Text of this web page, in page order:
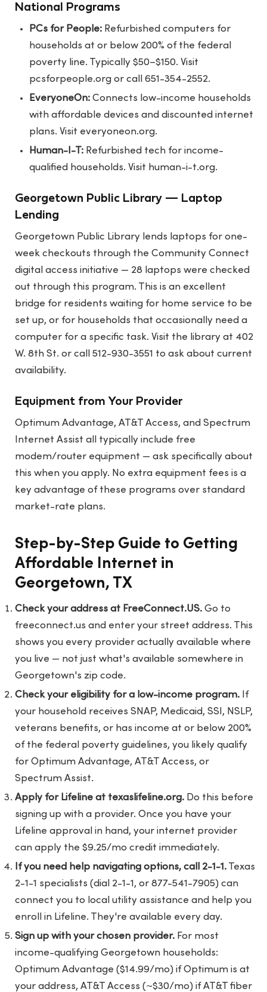
National Programs
PCs for People: Refurbished computers for
households at or below 200% of the federal
poverty line. Typically $50–$150. Visit
pcsforpeople.org or call 651-354-2552.
EveryoneOn: Connects low-income households
with affordable devices and discounted internet
plans. Visit everyoneon.org.
Human-I-T: Refurbished tech for income-
qualified households. Visit human-i-t.org.
Georgetown Public Library — Laptop
Lending
Georgetown Public Library lends laptops for one-
week checkouts through the Community Connect
digital access initiative — 28 laptops were checked
out through this program. This is an excellent
bridge for residents waiting for home service to be
set up, or for households that occasionally need a
computer for a specific task. Visit the library at 402
W. 8th St. or call 512-930-3551 to ask about current
availability.
Equipment from Your Provider
Optimum Advantage, AT&T Access, and Spectrum
Internet Assist all typically include free
modem/router equipment — ask specifically about
this when you apply. No extra equipment fees is a
key advantage of these programs over standard
market-rate plans.
Step-by-Step Guide to Getting
Affordable Internet in
Georgetown, TX
Check your address at FreeConnect.US. Go to
freeconnect.us and enter your street address. This
shows you every provider actually available where
you live — not just what's available somewhere in
Georgetown's zip code.
Check your eligibility for a low-income program. If
your household receives SNAP, Medicaid, SSI, NSLP,
veterans benefits, or has income at or below 200%
of the federal poverty guidelines, you likely qualify
for Optimum Advantage, AT&T Access, or
Spectrum Assist.
Apply for Lifeline at texaslifeline.org. Do this before
signing up with a provider. Once you have your
Lifeline approval in hand, your internet provider
can apply the $9.25/mo credit immediately.
If you need help navigating options, call 2-1-1. Texas
2-1-1 specialists (dial 2-1-1, or 877-541-7905) can
connect you to local utility assistance and help you
enroll in Lifeline. They're available every day.
Sign up with your chosen provider. For most
income-qualifying Georgetown households:
Optimum Advantage ($14.99/mo) if Optimum is at
your address, AT&T Access (~$30/mo) if AT&T fiber